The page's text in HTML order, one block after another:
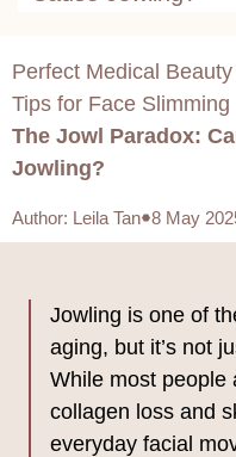
Perfect Medical
Tips for Face Slimming
The Jowl Paradox:
Jowling?
Author: Leila Tan 8 May
Jowling is one of
aging, but it’s not
While most people
collagen loss and
everyday facial